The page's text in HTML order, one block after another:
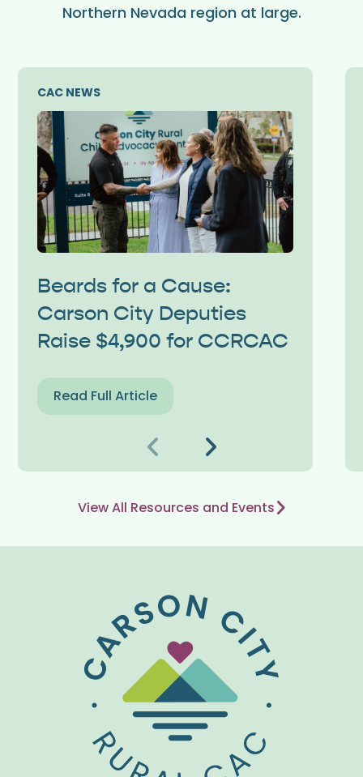
Northern Nevada region at large.
Trước
CAC NEWS
Beards for a Cause:
Carson City Deputies
Raise $4,900 for CCRCAC
Read Full Article
Kế tiếp
View All Resources and Events